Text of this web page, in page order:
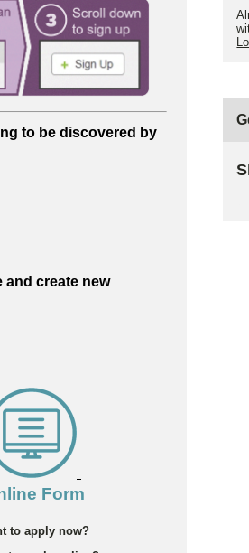
to be discovered by
and create new
Form
to apply now?